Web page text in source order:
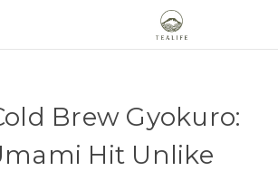
Brew Gyokuro:
Hit Unlike